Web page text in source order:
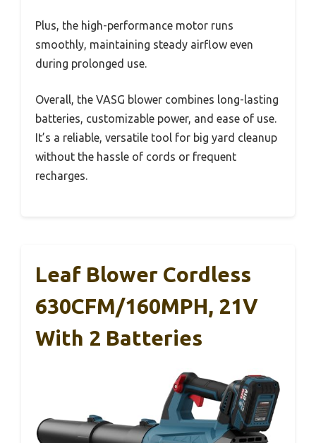
Plus, the high-performance motor runs
smoothly, maintaining steady airflow even
during prolonged use.
Overall, the VASG blower combines long-lasting
batteries, customizable power, and ease of use.
It’s a reliable, versatile tool for big yard cleanup
without the hassle of cords or frequent
recharges.
Leaf Blower Cordless
630CFM/160MPH, 21V
With 2 Batteries